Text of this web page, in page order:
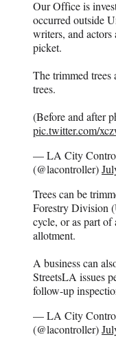
Our Office is
occurred outside
writers, and
picket.
The trimmed
trees.
(Before and after
pic.twitter.com/
— LA City
(@lacontroller)
Trees can be
Forestry Division
cycle, or as part
allotment.
A business can
StreetsLA issues
follow-up
— LA City
(@lacontroller)